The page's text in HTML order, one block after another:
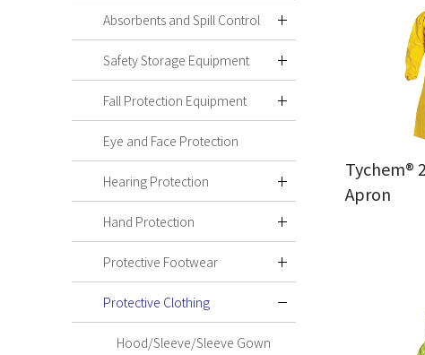
Absorbents and Spill Control
Safety Storage Equipment
Fall Protection Equipment
Eye and Face Protection
Hearing Protection
Hand Protection
Protective Footwear
Protective Clothing
Hood/Sleeve/Sleeve Gown
Tychem®
Apron